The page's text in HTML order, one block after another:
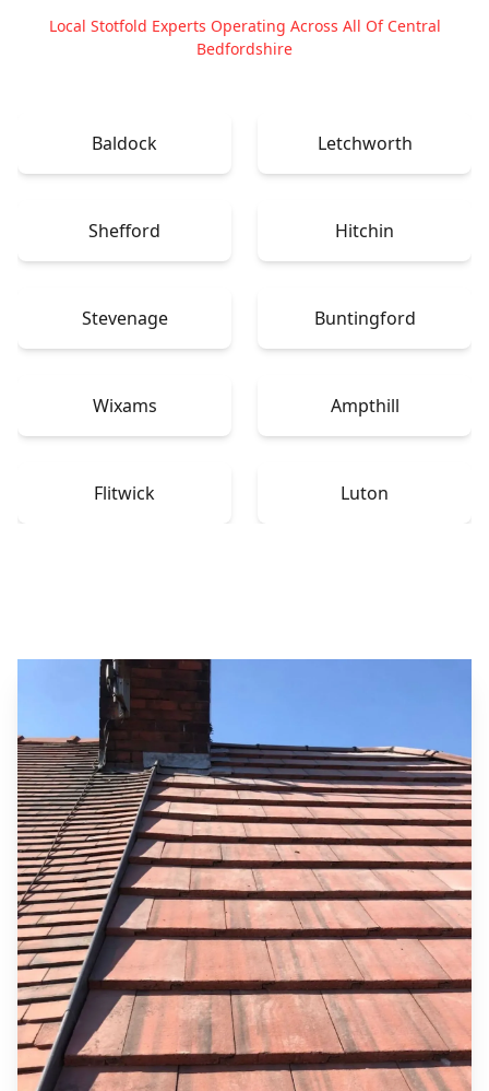
Local Stotfold Experts Operating Across All Of Central
Bedfordshire
Baldock Letchworth
Shefford Hitchin
Stevenage Buntingford
Wixams Ampthill
Flitwick Luton